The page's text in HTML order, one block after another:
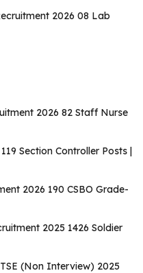
2026 08 Lab
2026 82 Staff Nurse
Section Controller Posts |
2026 190 CSBO Grade-
2025 1426 Soldier
(Non Interview) 2025